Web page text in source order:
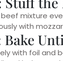
mixture
with
Bake
with foil and